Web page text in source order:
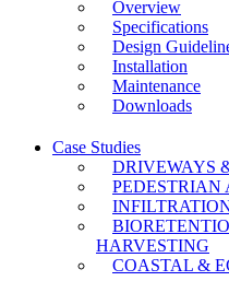
Overview
Specifications
Design
Installation
Maintenance
Downloads
Case Studies
DRIVEWAYS
PEDESTRIAN
HARVESTING
COASTAL &